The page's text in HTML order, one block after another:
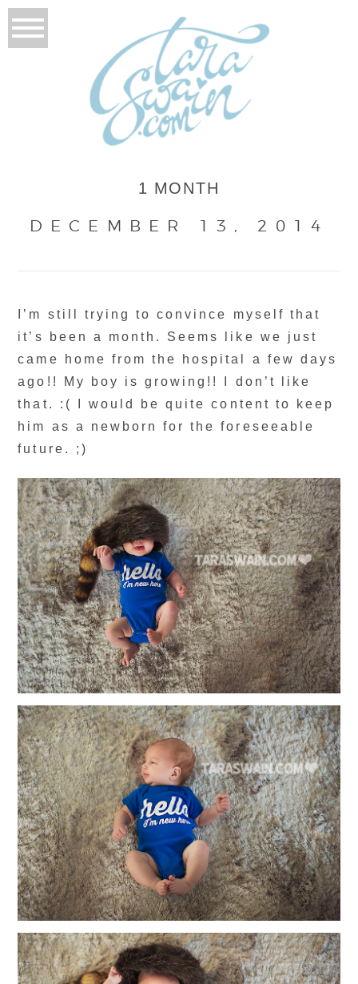
1 MONTH
DECEMBER 13, 2014
I’m still trying to convince myself that
it’s been a month. Seems like we just
came home from the hospital a few days
ago!! My boy is growing!! I don’t like
that. :( I would be quite content to keep
him as a newborn for the foreseeable
future. ;)